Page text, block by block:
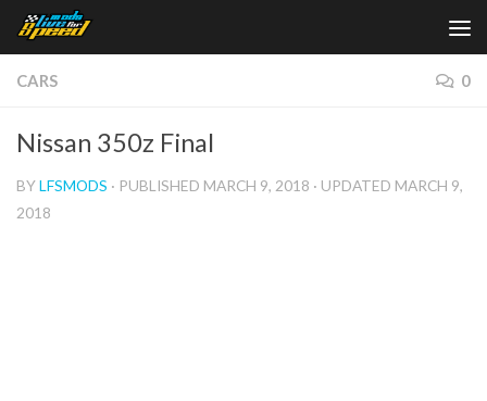
Skip to content
CARS 0
Nissan 350z Final
BYLFSMODS · PUBLISHED MARCH 9, 2018 · UPDATED MARCH 9,
2018